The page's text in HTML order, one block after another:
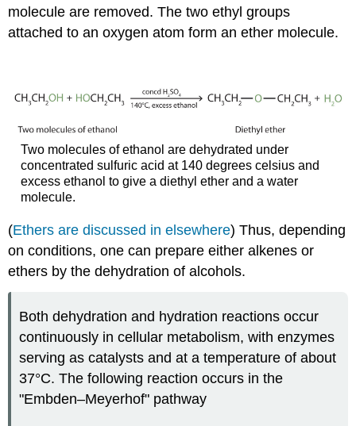
molecule are removed. The two ethyl groups
attached to an oxygen atom form an ether molecule.
Two molecules of ethanol are dehydrated under
concentrated sulfuric acid at 140 degrees celsius and
excess ethanol to give a diethyl ether and a water
molecule.
(Ethers are discussed in elsewhere) Thus, depending
on conditions, one can prepare either alkenes or
ethers by the dehydration of alcohols.
Both dehydration and hydration reactions occur
continuously in cellular metabolism, with enzymes
serving as catalysts and at a temperature of about
37°C. The following reaction occurs in the
"Embden–Meyerhof" pathway